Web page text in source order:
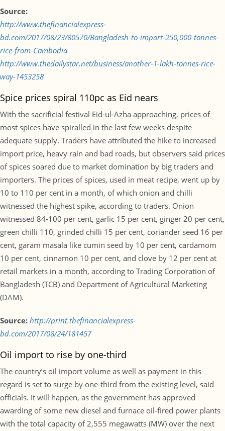
Source:
http://www.thefinancialexpress-
bd.com/2017/08/23/80570/Bangladesh-to-import-250,000-tonnes-
rice-from-Cambodia
http://www.thedailystar.net/business/another-1-lakh-tonnes-rice-
way-1453258
Spice prices spiral 110pc as Eid nears
With the sacrificial festival Eid-ul-Azha approaching, prices of
most spices have spiralled in the last few weeks despite
adequate supply. Traders have attributed the hike to increased
import price, heavy rain and bad roads, but observers said prices
of spices soared due to market domination by big traders and
importers. The prices of spices, used in meat recipe, went up by
10 to 110 per cent in a month, of which onion and chilli
witnessed the highest spike, according to traders. Onion
witnessed 84-100 per cent, garlic 15 per cent, ginger 20 per cent,
green chilli 110, grinded chilli 15 per cent, coriander seed 16 per
cent, garam masala like cumin seed by 10 per cent, cardamom
10 per cent, cinnamon 10 per cent, and clove by 12 per cent at
retail markets in a month, according to Trading Corporation of
Bangladesh (TCB) and Department of Agricultural Marketing
(DAM).
Source: http://print.thefinancialexpress-
bd.com/2017/08/24/181457
Oil import to rise by one-third
The country’s oil import volume as well as payment in this
regard is set to surge by one-third from the existing level, said
officials. It will happen, as the government has approved
awarding of some new diesel and furnace oil-fired power plants
with the total capacity of 2,555 megawatts (MW) over the next